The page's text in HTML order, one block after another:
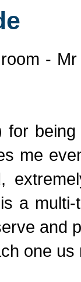
-
for
me
a
and
one